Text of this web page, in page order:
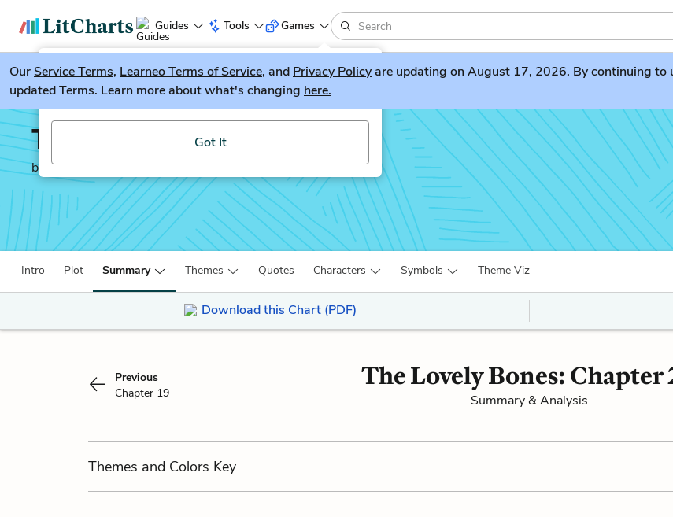
Guides Tools
LitGuesser New
Try our new literature game, LitGuesser!
Got It
Games
OurService Terms, Learneo Terms of Service, and Privacy Policyare updating on August 17, 2026. By continuing to
updated Terms. Learn more about what's changing here.
The Lovely Bones
by Alice Sebold
Intro Plot Summary Themes Quotes Characters Symbols Theme Viz
Download this Chart (PDF)
Previous
Chapter 19
The Lovely Bones: Chapter
Summary & Analysis
Themes and Colors Key